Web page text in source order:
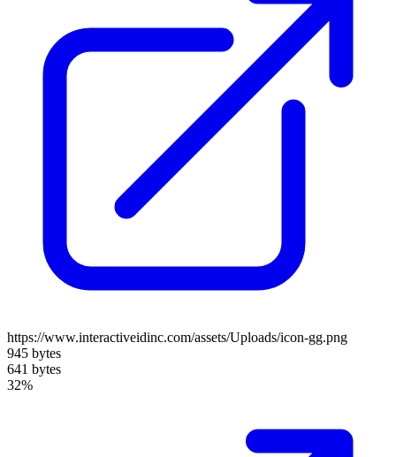
https://www.interactiveidinc.com/assets/Uploads/icon-gg.png
945 bytes
641 bytes
32%